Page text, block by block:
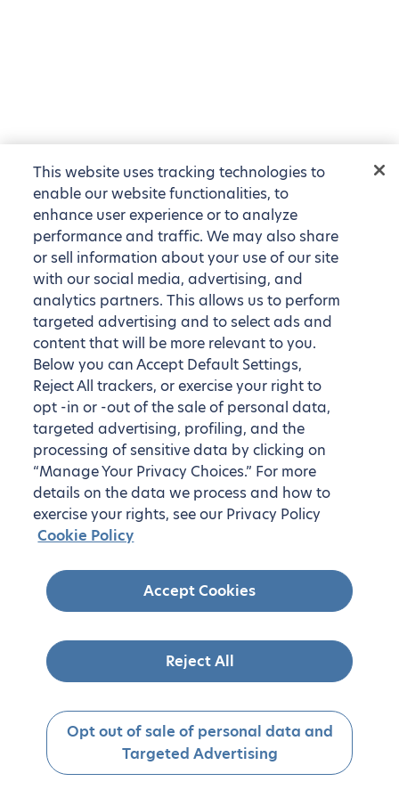
This website uses tracking technologies to
enable our website functionalities, to
enhance user experience or to analyze
performance and traffic. We may also share
or sell information about your use of our site
with our social media, advertising, and
analytics partners. This allows us to perform
targeted advertising and to select ads and
content that will be more relevant to you.
Below you can Accept Default Settings,
Reject All trackers, or exercise your right to
opt -in or -out of the sale of personal data,
targeted advertising, profiling, and the
processing of sensitive data by clicking on
“Manage Your Privacy Choices.” For more
details on the data we process and how to
exercise your rights, see our Privacy Policy
Cookie Policy
Accept Cookies
Reject All
Opt out of sale of personal data and
Targeted Advertising